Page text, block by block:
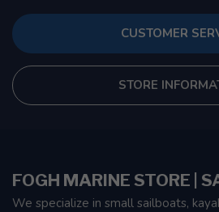
CUSTOMER
STORE
FOGH MARINE STORE |
We specialize in small sailboats,